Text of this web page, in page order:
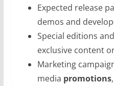
Expected release
demos and
Special editions
exclusive content
Marketing
media promotions